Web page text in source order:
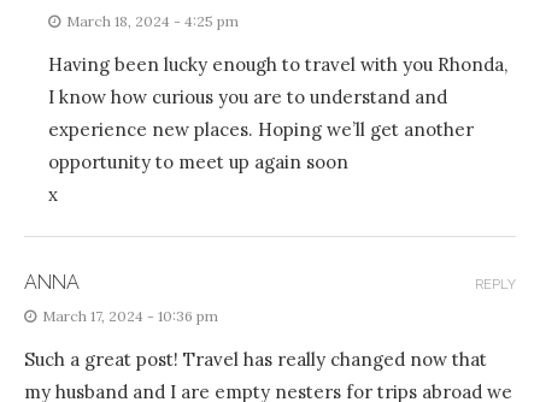
March 18, 2024 - 4:25 pm
Having been lucky enough to travel with you Rhonda,
I know how curious you are to understand and
experience new places. Hoping we’ll get another
opportunity to meet up again soon
x
ANNA
March 17, 2024 - 10:36 pm
Such a great post! Travel has really changed now that
my husband and I are empty nesters for trips abroad we
REPLY